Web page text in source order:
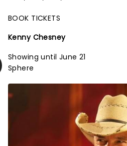
BOOK TICKETS
Kenny Chesney
Showing until June 21
Sphere